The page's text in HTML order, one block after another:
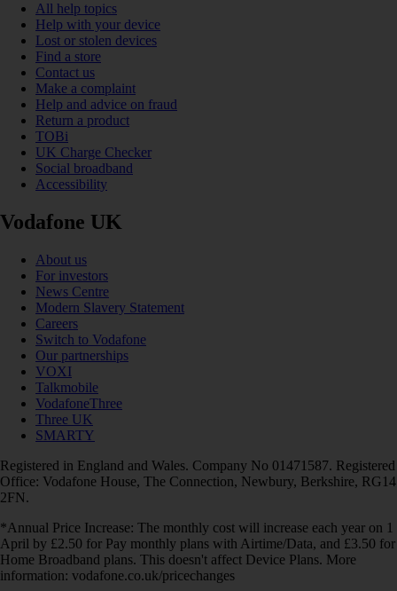
All help topics
Help with your device
Lost or stolen devices
Find a store
Contact us
Make a complaint
Help and advice on fraud
Return a product
TOBi
UK Charge Checker
Social broadband
Accessibility
Vodafone UK
About us
For investors
News Centre
Modern Slavery Statement
Careers
Switch to Vodafone
Our partnerships
VOXI
Talkmobile
VodafoneThree
Three UK
SMARTY
Registered in England and Wales. Company No 01471587. Registered
Office: Vodafone House, The Connection, Newbury, Berkshire, RG14
2FN.
*Annual Price Increase: The monthly cost will increase each year on 1
April by £2.50 for Pay monthly plans with Airtime/Data, and £3.50 for
Home Broadband plans. This doesn't affect Device Plans. More
information: vodafone.co.uk/pricechanges